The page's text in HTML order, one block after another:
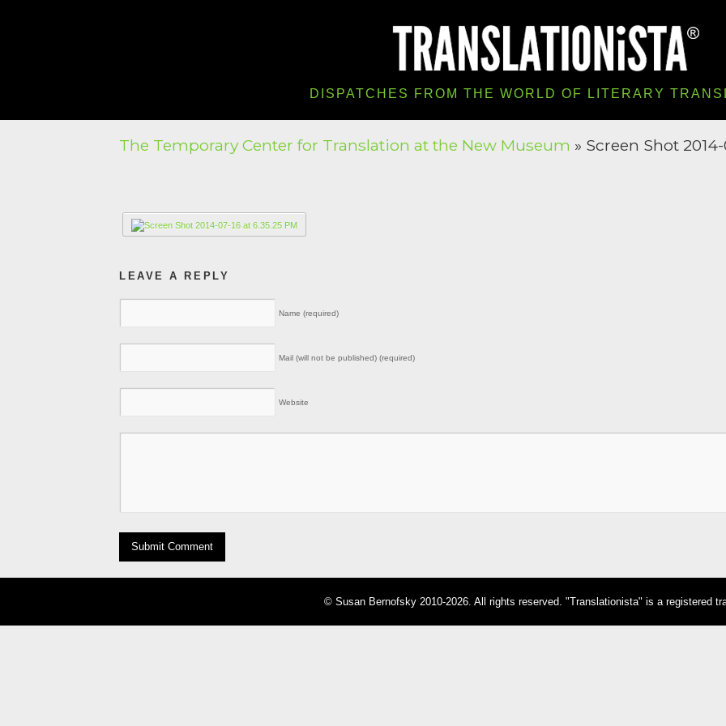
DISPATCHES FROM THE WORLD OF LITERARY
The Temporary Center for Translation at the New Museum » Screen Shot 2014-
LEAVE A REPLY
Name (required)
Mail (will not be published) (required)
Website
© Susan Bernofsky 2010-2026. All rights reserved. "Translationista" is a registered